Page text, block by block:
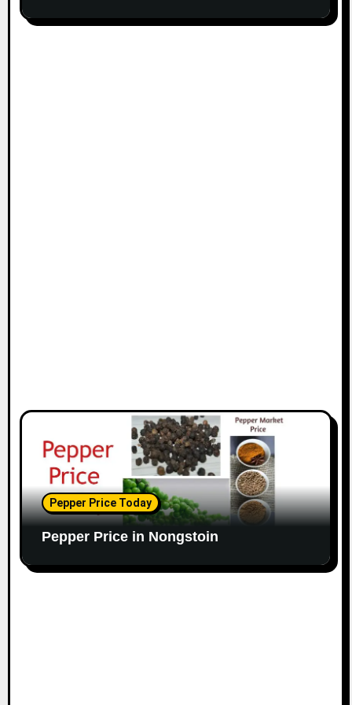
Pepper Price Today
Pepper Price in Nongstoin